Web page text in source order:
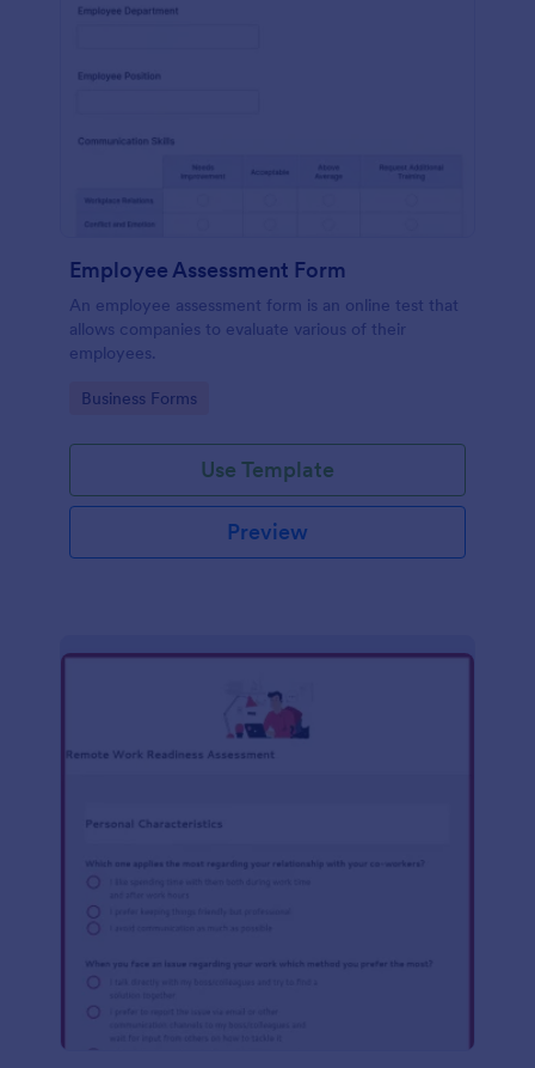
Employee Assessment Form
An employee assessment form is an online test that
allows companies to evaluate various of their
employees.
Go to Category:
Business Forms
Use Template
Preview